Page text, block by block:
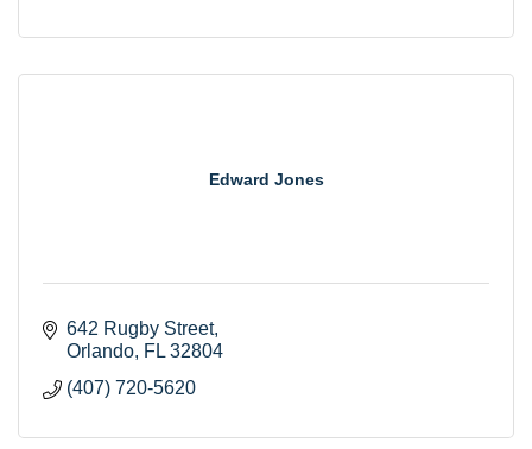
Edward Jones
642 Rugby Street
Orlando FL 32804
(407) 720-5620